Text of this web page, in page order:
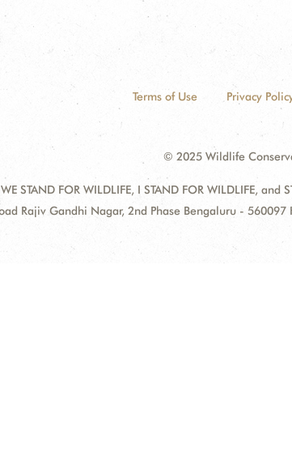
Terms of Use Privacy
© 2025 Wildlife
STAND FOR WILDLIFE, I STAND FOR WILDLIFE,
Rajiv Gandhi Nagar, 2nd Phase Bengaluru -